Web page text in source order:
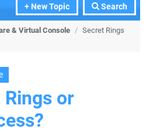
+ New Topic Search
& Virtual Console / Secret Rings
or